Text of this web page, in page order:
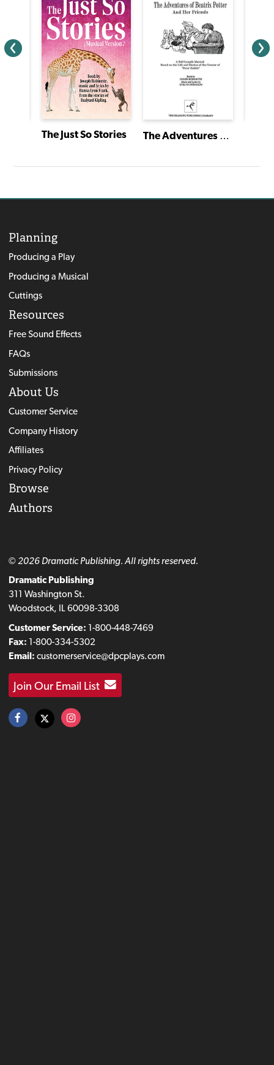
The Just So Stories The Adventures of Beatrix Potter and Her Friends
Planning
Producing a Play
Producing a Musical
Cuttings
Resources
Free Sound Effects
FAQs
Submissions
About Us
Customer Service
Company History
Affiliates
Privacy Policy
Browse
Authors
© 2026 Dramatic Publishing. All rights reserved.
Dramatic Publishing
311 Washington St.
Woodstock, IL 60098-3308
Customer Service: 1-800-448-7469
Fax: 1-800-334-5302
Email: customerservice@dpcplays.com
Join Our Email List